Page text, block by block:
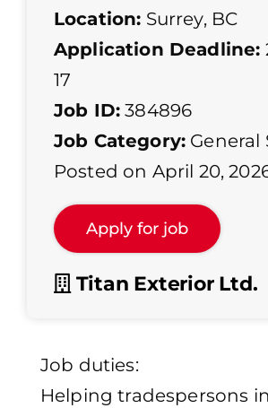
Location: Surrey, BC
Application Deadline:
17
Job ID: 384896
Job Category: General
Posted on April 20,
Titan Exterior Ltd.
Job duties:
Helping tradespersons